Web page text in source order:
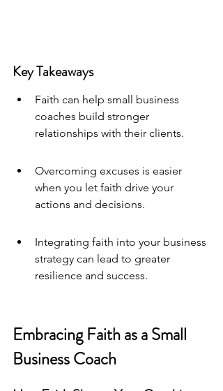
Key Takeaways
Faith can help small business
coaches build stronger
relationships with their clients.
Overcoming excuses is easier
when you let faith drive your
actions and decisions.
Integrating faith into your business
strategy can lead to greater
resilience and success.
Embracing Faith as a Small
Business Coach